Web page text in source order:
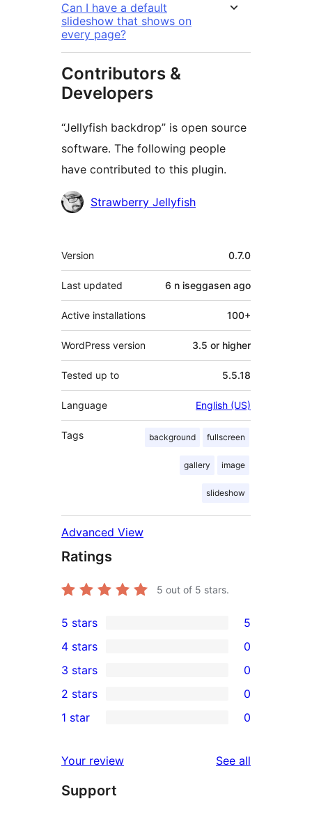
Can I have a default
slideshow that shows on
every page?
Contributors &
Developers
“Jellyfish backdrop” is open source
software. The following people
have contributed to this plugin.
Contributors
Strawberry Jellyfish
Meta
Version 0.7.0
Last updated 6 n iseggasen ago
Active installations 100+
WordPress version 3.5 or higher
Tested up to 5.5.18
Language English (US)
Tags background fullscreen
gallery image
slideshow
Advanced View
Ratings
5 out of 5 stars.
5
5-
star
reviews
5 stars 5
4-
star
reviews
4 stars 0
0
3-
star
3 stars 0
2-
reviews
2 stars 0
star
reviews
1 star 0
Your review See all
Support